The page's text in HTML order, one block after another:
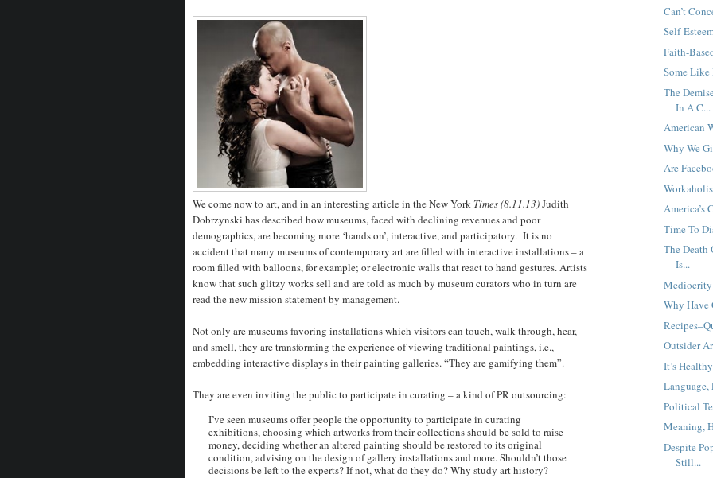
We come now to art, and in an interesting article in the New York Times (8.11.13)Judith
Dobrzynski has described how museums, faced with declining revenues and poor
demographics, are becoming more ‘hands on’, interactive, and participatory. It is no
accident that many museums of contemporary art are filled with interactive installations – a
room filled with balloons, for example; or electronic walls that react to hand gestures. Artists
know that such glitzy works sell and are told as much by museum curators who in turn are
read the new mission statement by management.
Not only are museums favoring installations which visitors can touch, walk through, hear,
and smell, they are transforming the experience of viewing traditional paintings, i.e.,
embedding interactive displays in their painting galleries. “They are gamifying them”.
They are even inviting the public to participate in curating – a kind of PR outsourcing:
I’ve seen museums offer people the opportunity to participate in curating
exhibitions, choosing which artworks from their collections should be sold to raise
money, deciding whether an altered painting should be restored to its original
condition, advising on the design of gallery installations and more. Shouldn’t those
decisions be left to the experts? If not, what do they do? Why study art history?
Can’t
Self-
Faith-
Some Like
The
In A C...
American
Why We
Are
Time To
The
Is...
Mediocrity
Why Have
Outsider
It’s
Political
Meaning,
Despite
Still...